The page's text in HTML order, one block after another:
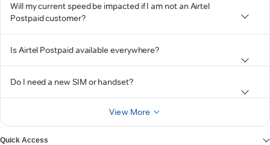
Will my current speed be impacted if I am not an Airtel
Postpaid customer?
Is Airtel Postpaid available everywhere?
Do I need a new SIM or handset?
View More
Quick Access